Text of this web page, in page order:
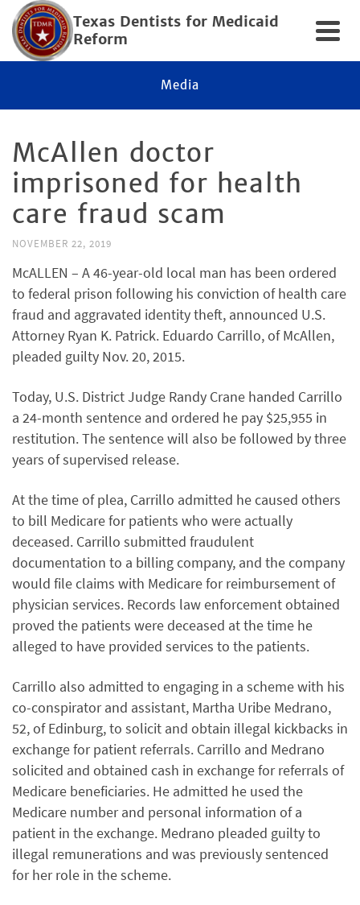
Texas Dentists for Medicaid
Reform
Media
McAllen doctor
imprisoned for health
care fraud scam
NOVEMBER 22, 2019
McALLEN – A 46-year-old local man has been ordered
to federal prison following his conviction of health care
fraud and aggravated identity theft, announced U.S.
Attorney Ryan K. Patrick. Eduardo Carrillo, of McAllen,
pleaded guilty Nov. 20, 2015.
Today, U.S. District Judge Randy Crane handed Carrillo
a 24-month sentence and ordered he pay $25,955 in
restitution. The sentence will also be followed by three
years of supervised release.
At the time of plea, Carrillo admitted he caused others
to bill Medicare for patients who were actually
deceased. Carrillo submitted fraudulent
documentation to a billing company, and the company
would file claims with Medicare for reimbursement of
physician services. Records law enforcement obtained
proved the patients were deceased at the time he
alleged to have provided services to the patients.
Carrillo also admitted to engaging in a scheme with his
co-conspirator and assistant, Martha Uribe Medrano,
52, of Edinburg, to solicit and obtain illegal kickbacks in
exchange for patient referrals. Carrillo and Medrano
solicited and obtained cash in exchange for referrals of
Medicare beneficiaries. He admitted he used the
Medicare number and personal information of a
patient in the exchange. Medrano pleaded guilty to
illegal remunerations and was previously sentenced
for her role in the scheme.